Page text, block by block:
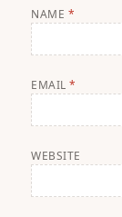
NAME *
EMAIL*
WEBSITE